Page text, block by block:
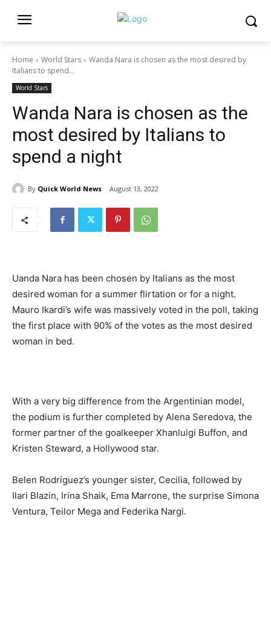
Home World Stars
Wanda Nara is chosen as the most desired by
Italians to spend...
World Stars
Wanda Nara is chosen as the
most desired by Italians to
spend a night
By Quick World News August 13, 2022
Uanda Nara has been chosen by Italians as the most
desired woman for a summer flirtation or for a night.
Mauro Ikardi’s wife was massively voted in the poll, taking
the first place with 90% of the votes as the most desired
woman in bed.
With a very big difference from the Argentinian model,
the podium is further completed by Alena Seredova, the
former partner of the goalkeeper Xhanluigi Buffon, and
Kristen Steward, a Hollywood star.
Belen Rodríguez’s younger sister, Cecilia, followed by
Ilari Blazin, Irina Shaik, Ema Marrone, the surprise Simona
Ventura, Teilor Mega and Federika Nargi.